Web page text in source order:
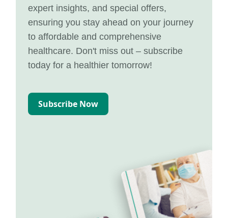
expert insights, and special offers,
ensuring you stay ahead on your journey
to affordable and comprehensive
healthcare. Don't miss out – subscribe
today for a healthier tomorrow!
Subscribe Now